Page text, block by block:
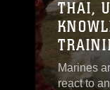
between
Filipino
THAI,
Marines
react to